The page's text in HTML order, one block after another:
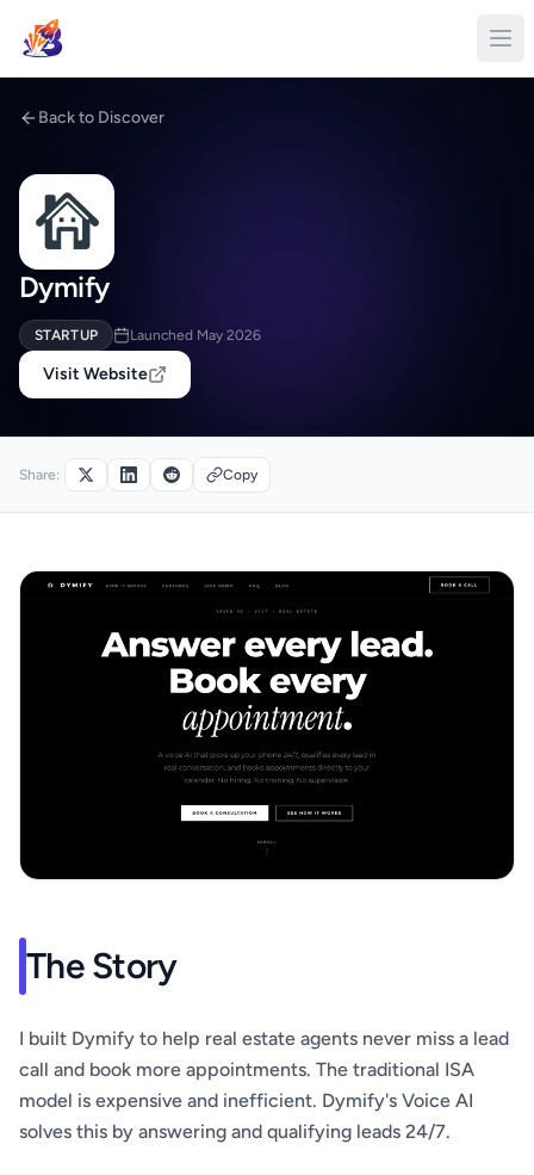
Back to Discover
Dymify
STARTUP Launched May 2026
Visit Website
Share: Copy
The Story
I built Dymify to help real estate agents never miss a lead
call and book more appointments. The traditional ISA
model is expensive and inefficient. Dymify's Voice AI
solves this by answering and qualifying leads 24/7.